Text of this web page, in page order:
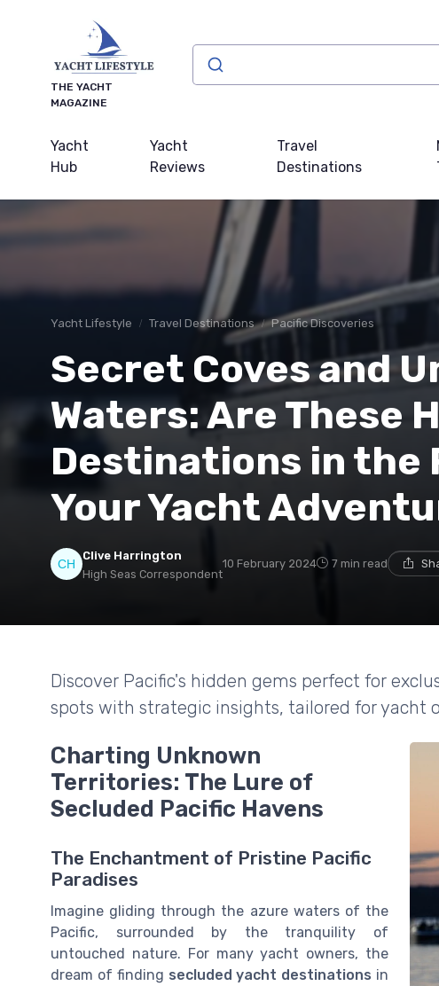
THE YACHT
MAGAZINE
Yacht
Hub
Yacht
Reviews
Travel
Destinations
Yacht Lifestyle Travel Destinations Pacific Discoveries
Secret Coves and
Waters: Are These
Destinations in the
Your Yacht
Clive Harrington
High Seas Correspondent
10 February 2024 7 min read
Discover Pacific's hidden gems perfect for
spots with strategic insights, tailored for yacht
Charting Unknown
Territories: The Lure of
Secluded Pacific Havens
The Enchantment of Pristine Pacific
Paradises
Imagine gliding through the azure waters of the
Pacific, surrounded by the tranquility of
untouched nature. For many yacht owners, the
dream of finding secluded yacht destinations in